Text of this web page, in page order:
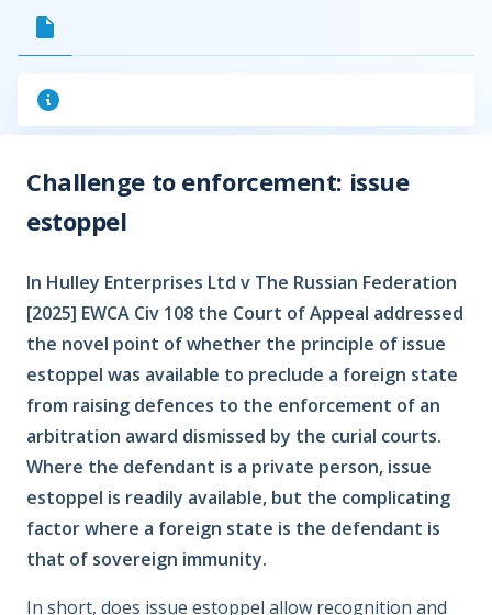
Challenge to enforcement: issue
estoppel
In Hulley Enterprises Ltd v The Russian Federation
[2025] EWCA Civ 108 the Court of Appeal addressed
the novel point of whether the principle of issue
estoppel was available to preclude a foreign state
from raising defences to the enforcement of an
arbitration award dismissed by the curial courts.
Where the defendant is a private person, issue
estoppel is readily available, but the complicating
factor where a foreign state is the defendant is
that of sovereign immunity.
In short, does issue estoppel allow recognition and